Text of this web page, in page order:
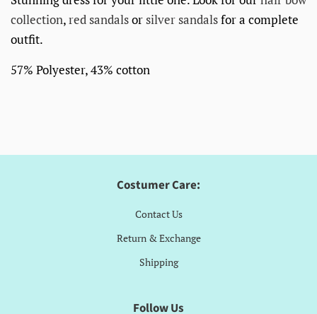
collection,red sandalsor silver sandalsfor a complete
outfit.
57% Polyester, 43% cotton
Costumer Care:
Contact Us
Return & Exchange
Shipping
Follow Us